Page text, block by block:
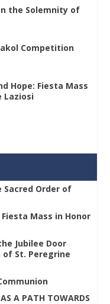
the Solemnity of
Competition
Hope: Fiesta Mass
Laziosi
Sacred Order of
Mass in Honor
Jubilee Door
St. Peregrine
A PATH TOWARDS